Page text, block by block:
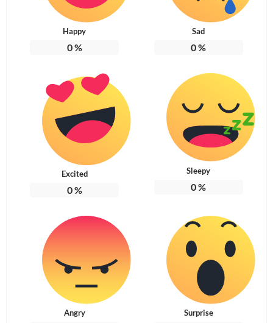
Happy
0%
Sad
0%
Excited
0%
Sleepy
0%
Angry Surprise